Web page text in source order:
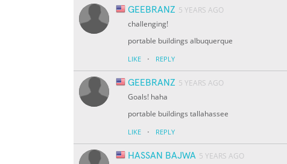
GEEBRANZ 5 YEARS AGO
challenging!
portable buildings albuquerque
LIKE · REPLY
GEEBRANZ 5 YEARS AGO
Goals! haha
portable buildings tallahassee
LIKE · REPLY
HASSAN BAJWA 5 YEARS AGO